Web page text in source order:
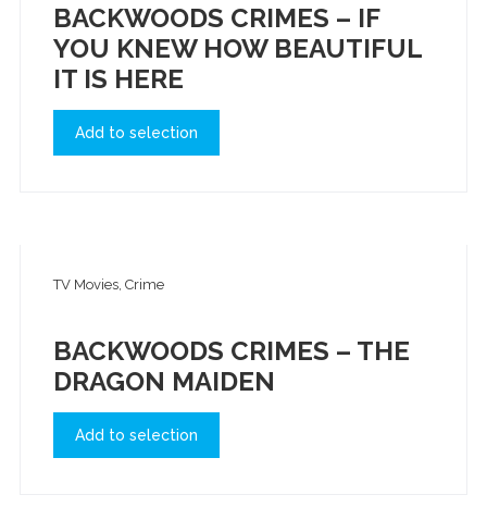
BACKWOODS CRIMES – IF
YOU KNEW HOW BEAUTIFUL
IT IS HERE
Add to selection
TV Movies, Crime
BACKWOODS CRIMES – THE
DRAGON MAIDEN
Add to selection